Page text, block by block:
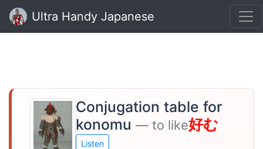
Ultra Handy Japanese
Conjugation table for
konomu — to like好む
Listen